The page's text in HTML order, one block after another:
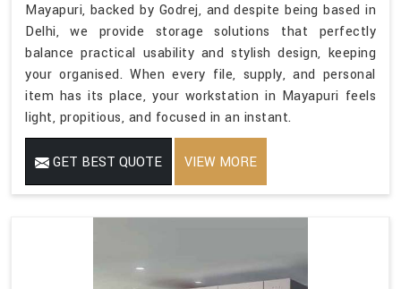
Mayapuri, backed by Godrej, and despite being based in
Delhi, we provide storage solutions that perfectly
balance practical usability and stylish design, keeping
your organised. When every file, supply, and personal
item has its place, your workstation in Mayapuri feels
light, propitious, and focused in an instant.
GET BEST QUOTE VIEW MORE